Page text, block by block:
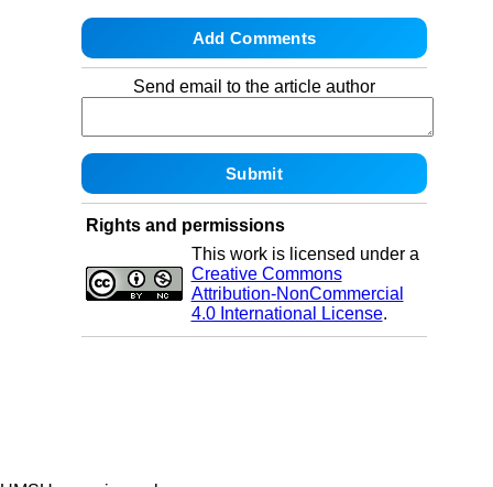
Send email to the article author
Rights and permissions
This work is licensed under a
Creative Commons
Attribution-NonCommercial
4.0 International License.